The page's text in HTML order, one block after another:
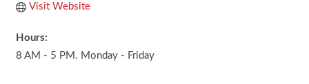
Visit Website
Hours:
8 AM - 5 PM. Monday - Friday